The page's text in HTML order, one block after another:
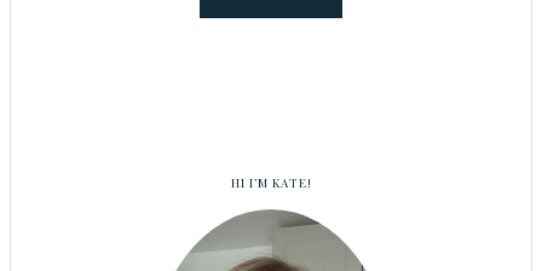
HI I’M KATE!